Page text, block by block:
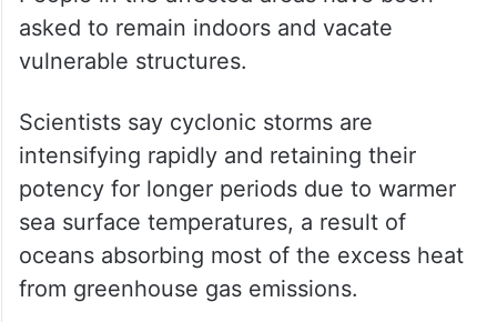
asked to remain indoors and vacate
vulnerable structures.
Scientists say cyclonic storms are
intensifying rapidly and retaining their
potency for longer periods due to warmer
sea surface temperatures, a result of
oceans absorbing most of the excess heat
from greenhouse gas emissions.